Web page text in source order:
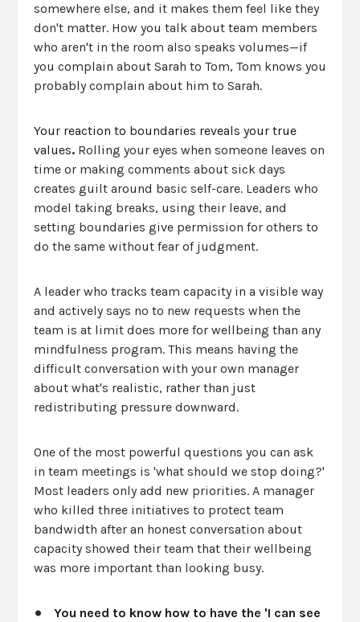
somewhere else, and it makes them feel like they
don't matter. How you talk about team members
who aren't in the room also speaks volumes—if
you complain about Sarah to Tom, Tom knows you
probably complain about him to Sarah.
Your reaction to boundaries reveals your true
values. Rolling your eyes when someone leaves on
time or making comments about sick days
creates guilt around basic self-care. Leaders who
model taking breaks, using their leave, and
setting boundaries give permission for others to
do the same without fear of judgment.
A leader who tracks team capacity in a visible way
and actively says no to new requests when the
team is at limit does more for wellbeing than any
mindfulness program. This means having the
difficult conversation with your own manager
about what's realistic, rather than just
redistributing pressure downward.
One of the most powerful questions you can ask
in team meetings is 'what should we stop doing?'
Most leaders only add new priorities. A manager
who killed three initiatives to protect team
bandwidth after an honest conversation about
capacity showed their team that their wellbeing
was more important than looking busy.
You need to know how to have the 'I can see